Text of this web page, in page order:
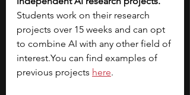
Students work on their research
projects over 15 weeks and can opt
to combine AI with any other field of
interest.You can find examples of
previous projects here.